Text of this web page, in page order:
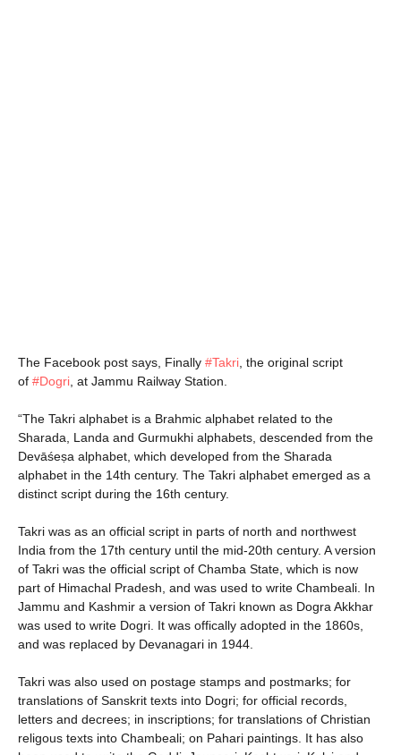
The Facebook post says, Finally #Takri , the original script
of #Dogri , at Jammu Railway Station.
“The Takri alphabet is a Brahmic alphabet related to the
Sharada, Landa and Gurmukhi alphabets, descended from the
Devāśeṣa alphabet, which developed from the Sharada
alphabet in the 14th century. The Takri alphabet emerged as a
distinct script during the 16th century.
Takri was as an official script in parts of north and northwest
India from the 17th century until the mid-20th century. A version
of Takri was the official script of Chamba State, which is now
part of Himachal Pradesh, and was used to write Chambeali. In
Jammu and Kashmir a version of Takri known as Dogra Akkhar
was used to write Dogri. It was offically adopted in the 1860s,
and was replaced by Devanagari in 1944.
Takri was also used on postage stamps and postmarks; for
translations of Sanskrit texts into Dogri; for official records,
letters and decrees; in inscriptions; for translations of Christian
religous texts into Chambeali; on Pahari paintings. It has also